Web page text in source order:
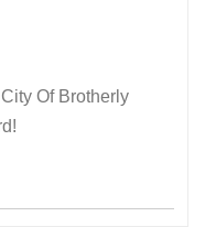
Of Brotherly